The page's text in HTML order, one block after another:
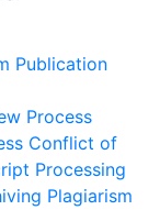
Publication
Process
Conflict of
Processing
Plagiarism